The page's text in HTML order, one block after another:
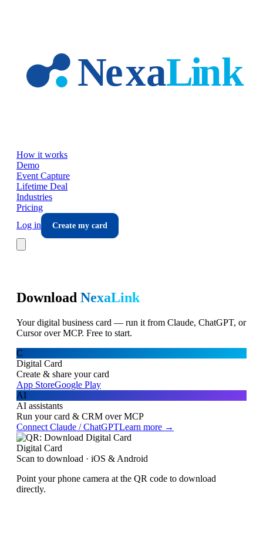
How it works
Demo
Event Capture
Lifetime Deal
Industries
Pricing
Log in
Create my card
Download NexaLink
Your digital business card — run it from Claude, ChatGPT, or
Cursor over MCP. Free to start.
C
Digital Card
Create & share your card
App StoreGoogle Play
AI
AI assistants
Run your card & CRM over MCP
Connect Claude / ChatGPTLearn more →
Digital Card
Scan to download · iOS & Android
Point your phone camera at the QR code to download
directly.